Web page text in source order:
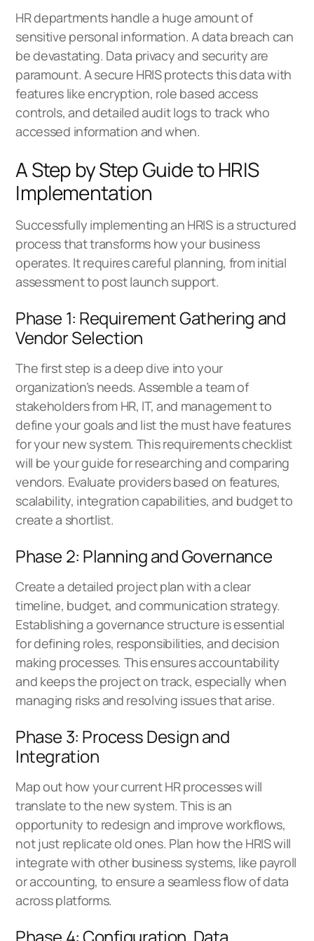
HR departments handle a huge amount of
sensitive personal information. A data breach can
be devastating. Data privacy and security are
paramount. A secure HRIS protects this data with
features like encryption, role based access
controls, and detailed audit logs to track who
accessed information and when.
A Step by Step Guide to HRIS
Implementation
Successfully implementing an HRIS is a structured
process that transforms how your business
operates. It requires careful planning, from initial
assessment to post launch support.
Phase 1: Requirement Gathering and
Vendor Selection
The first step is a deep dive into your
organization’s needs. Assemble a team of
stakeholders from HR, IT, and management to
define your goals and list the must have features
for your new system. This requirements checklist
will be your guide for researching and comparing
vendors. Evaluate providers based on features,
scalability, integration capabilities, and budget to
create a shortlist.
Phase 2: Planning and Governance
Create a detailed project plan with a clear
timeline, budget, and communication strategy.
Establishing a governance structure is essential
for defining roles, responsibilities, and decision
making processes. This ensures accountability
and keeps the project on track, especially when
managing risks and resolving issues that arise.
Phase 3: Process Design and
Integration
Map out how your current HR processes will
translate to the new system. This is an
opportunity to redesign and improve workflows,
not just replicate old ones. Plan how the HRIS will
integrate with other business systems, like payroll
or accounting, to ensure a seamless flow of data
across platforms.